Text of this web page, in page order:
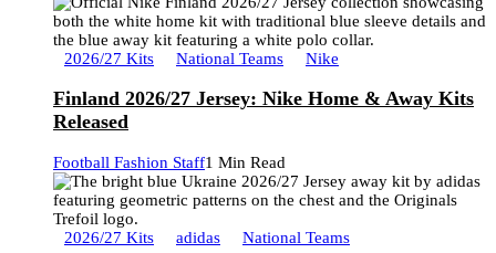
2026/27 Kits National Teams Nike
Finland 2026/27 Jersey: Nike Home & Away Kits
Released
Football Fashion Staff1 Min Read
2026/27 Kits adidas National Teams